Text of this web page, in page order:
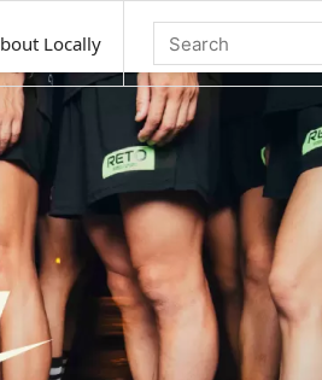
Locally